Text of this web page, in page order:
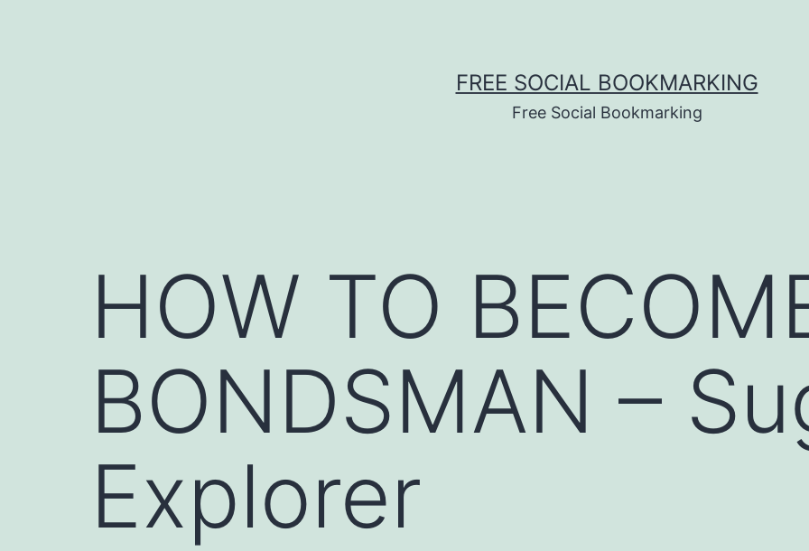
FREE SOCIAL BOOKMARKING
Free Social Bookmarking
HOW TO
BONDSMAN –
Explorer